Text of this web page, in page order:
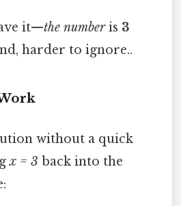
it—the numberis 3
harder to ignore..
without a quick
x = 3 back into the